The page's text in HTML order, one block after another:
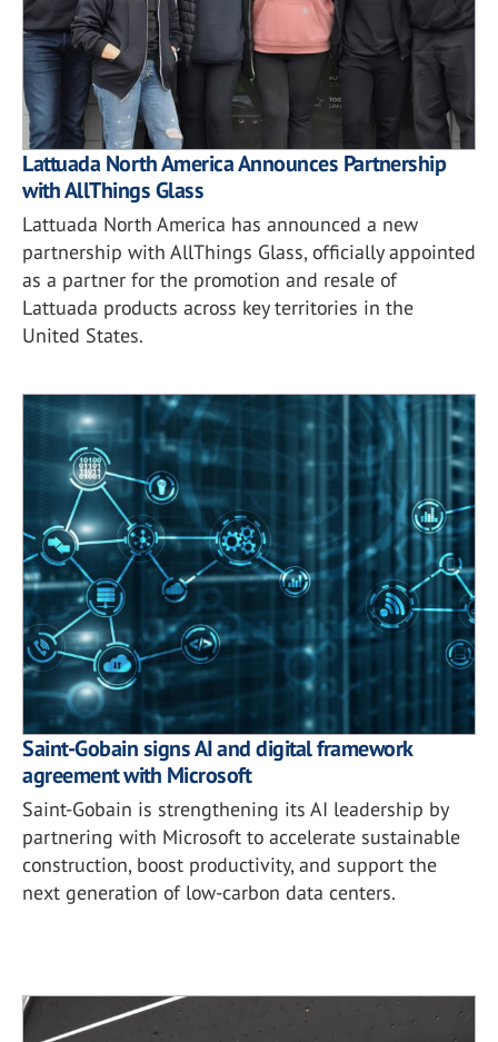
Lattuada North America Announces Partnership
with AllThings Glass
Lattuada North America has announced a new
partnership with AllThings Glass, officially appointed
as a partner for the promotion and resale of
Lattuada products across key territories in the
United States.
Saint-Gobain signs AI and digital framework
agreement with Microsoft
Saint-Gobain is strengthening its AI leadership by
partnering with Microsoft to accelerate sustainable
construction, boost productivity, and support the
next generation of low-carbon data centers.